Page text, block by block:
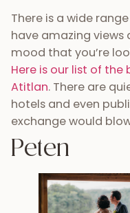
There is a wide
have amazing
mood that you’re
Here is our list of the
Atitlan. There are
hotels and even
exchange would
Peten